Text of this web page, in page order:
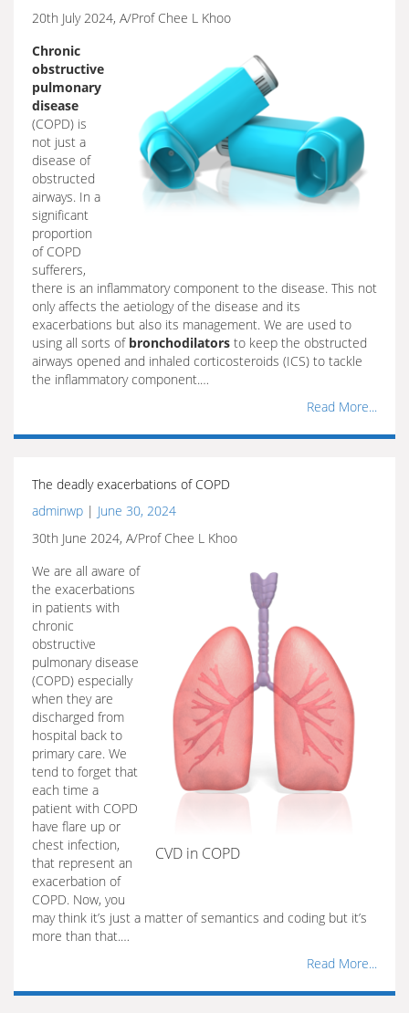
20th July 2024, A/Prof Chee L Khoo
Chronic
obstructive
pulmonary
disease
(COPD) is
not just a
disease of
obstructed
airways. In a
significant
proportion
of COPD
sufferers,
there is an inflammatory component to the disease. This not
only affects the aetiology of the disease and its
exacerbations but also its management. We are used to
using all sorts of bronchodilators to keep the obstructed
airways opened and inhaled corticosteroids (ICS) to tackle
the inflammatory component.…
Read More...
The deadly exacerbations of COPD
adminwp | June 30, 2024
30th June 2024, A/Prof Chee L Khoo
CVD in COPD
We are all aware of
the exacerbations
in patients with
chronic
obstructive
pulmonary disease
(COPD) especially
when they are
discharged from
hospital back to
primary care. We
tend to forget that
each time a
patient with COPD
have flare up or
chest infection,
that represent an
exacerbation of
COPD. Now, you
may think it’s just a matter of semantics and coding but it’s
more than that.…
Read More...